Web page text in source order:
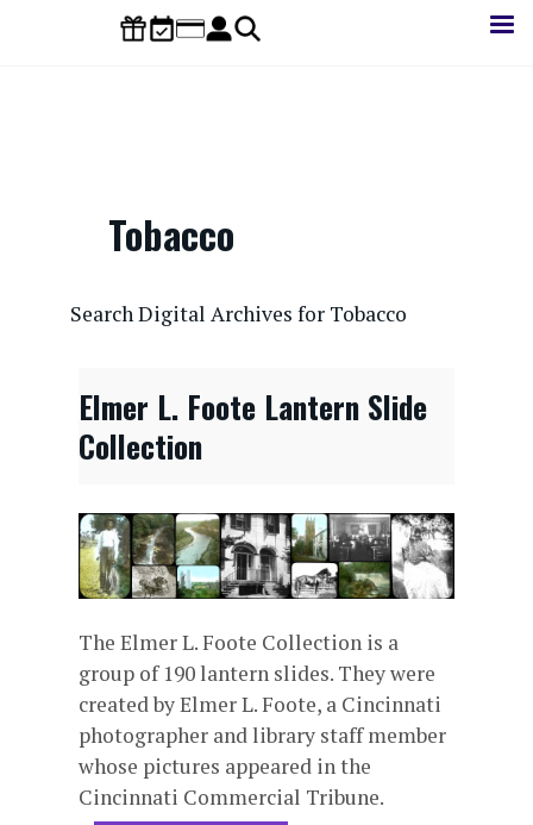
Tobacco
Search Digital Archives for Tobacco
Elmer L. Foote Lantern Slide
Collection
The Elmer L. Foote Collection is a
group of 190 lantern slides. They were
created by Elmer L. Foote, a Cincinnati
photographer and library staff member
whose pictures appeared in the
Cincinnati Commercial Tribune.